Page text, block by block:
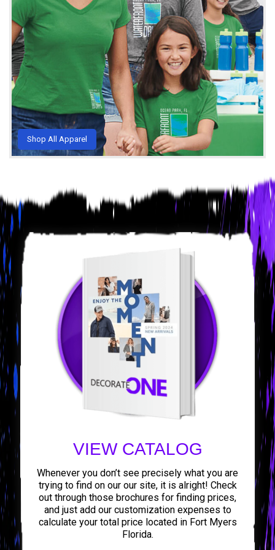
Shop All Apparel
VIEW CATALOG
Whenever you don’t see precisely what you are
trying to find on our our site, it is alright! Check
out through those brochures for finding prices,
and just add our customization expenses to
calculate your total price located in Fort Myers
Florida.